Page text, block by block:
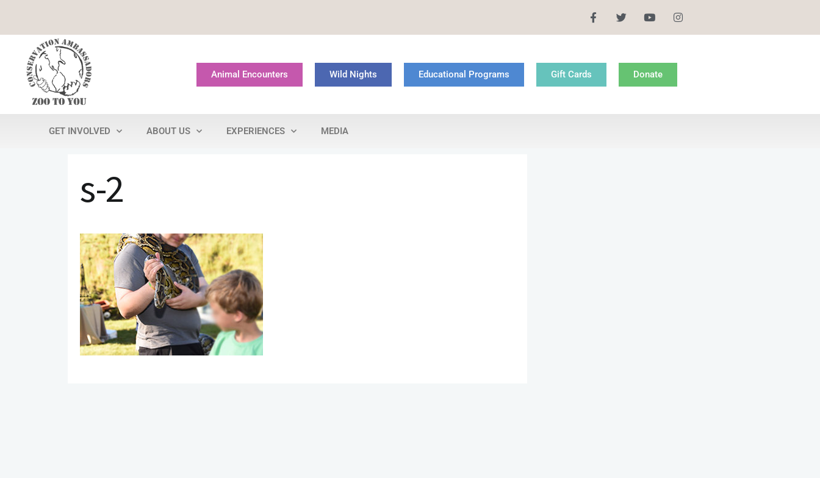
Animal Encounters Wild Nights Educational Programs Gift Cards Donate
GET INVOLVED ABOUT US EXPERIENCES MEDIA
s-2